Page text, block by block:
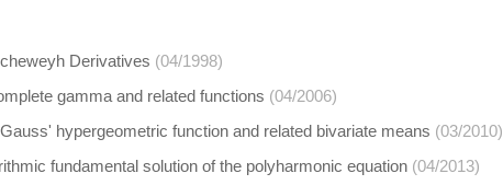
Derivatives (04/1998)
gamma and related functions (04/2006)
hypergeometric function and related bivariate means (03/2010)
fundamental solution of the polyharmonic equation (04/2013)